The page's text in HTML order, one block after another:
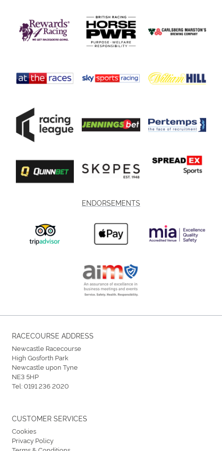
ENDORSEMENTS
RACECOURSE ADDRESS
Newcastle Racecourse
High Gosforth Park
Newcastle upon Tyne
NE3 5HP
Tel:0191 236 2020
CUSTOMER SERVICES
Cookies
Privacy Policy